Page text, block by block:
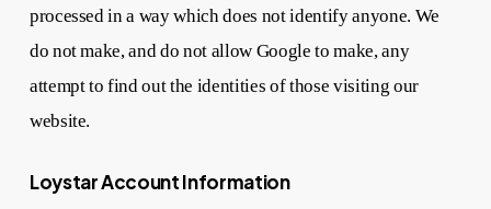
processed in a way which does not identify anyone. We
do not make, and do not allow Google to make, any
attempt to find out the identities of those visiting our
website.
Loystar Account Information